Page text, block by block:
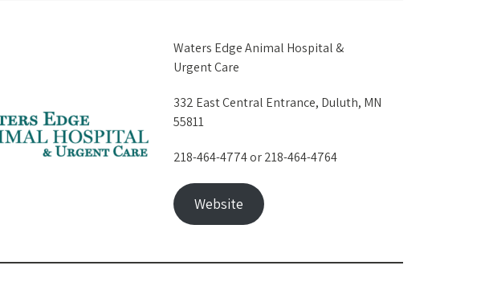
Waters Edge Animal Hospital &
Urgent Care
332 East Central Entrance, Duluth, MN
55811
218-464-4774 or 218-464-4764
Website